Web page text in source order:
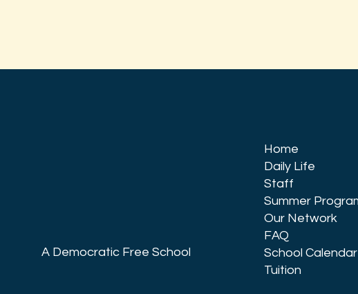
A Democratic Free School
Home
Daily Life
Staff
Summer
Our Network
FAQ
School Calendar
Tuition